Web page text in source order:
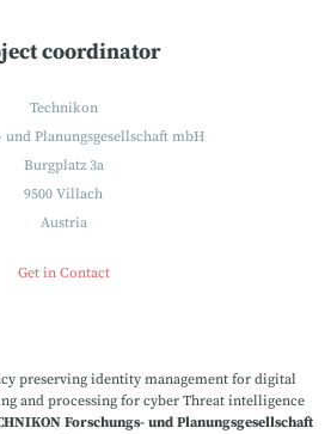
coordinator
Technikon
und Planungsgesellschaft mbH
Burgplatz 3a
9500 Villach
Austria
Get in Contact
preserving identity management for digital
and processing for cyber Threat intelligence
Forschungs- und Planungsgesellschaft